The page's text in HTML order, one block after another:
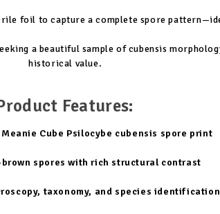
foil to capture a complete spore
a beautiful sample of cubensis
historical value.
Features:
Cube Psilocybe cubensis spore print
brown spores with rich structural contrast
taxonomy, and species identification